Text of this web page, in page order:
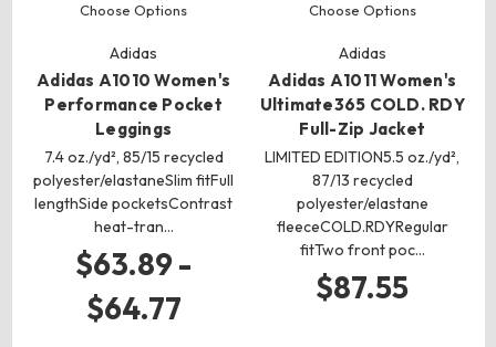
Choose Options
Adidas
Adidas A1010 Women's
Performance Pocket
Leggings
7.4 oz./yd², 85/15 recycled
polyester/elastaneSlim fitFull
lengthSide pocketsContrast
heat-tran…
$63.89 -
$64.77
Choose Options
Adidas
Adidas A1011 Women's
Ultimate365 COLD. RDY
Full-Zip Jacket
LIMITED EDITION5.5 oz./yd²,
87/13 recycled
polyester/elastane
fleeceCOLD.RDYRegular
fitTwo front poc…
$87.55